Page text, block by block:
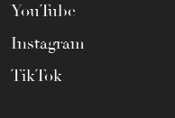
YouTube
Instagram
TikTok